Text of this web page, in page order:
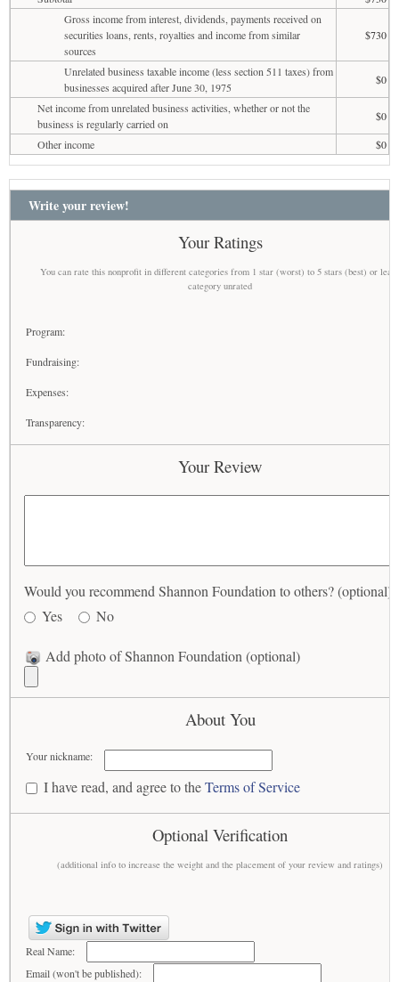
Gross income from interest, dividends, payments received on
securities loans, rents, royalties and income from similar
sources
$730
Unrelated business taxable income (less section 511 taxes) from
businesses acquired after June 30, 1975
$0
Net income from unrelated business activities, whether or not the
business is regularly carried on
$0
Other income
$0
Write your review!
Your Ratings
You can rate this nonprofit in different categories from 1 star (worst) to 5 stars (best) or
category unrated
Program:
Fundraising:
Expenses:
Transparency:
Your Review
Would you recommend Shannon Foundation to others? (optional)
Yes
No
Add photo of Shannon Foundation (optional)
About You
Your nickname:
I have read, and agree to theTerms of Service
Optional Verification
(additional info to increase the weight and the placement of your review and ratings)
Real Name:
Email (won't be published):